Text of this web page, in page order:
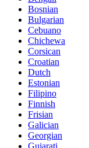
Bosnian
Bulgarian
Cebuano
Chichewa
Corsican
Croatian
Dutch
Estonian
Filipino
Finnish
Frisian
Galician
Georgian